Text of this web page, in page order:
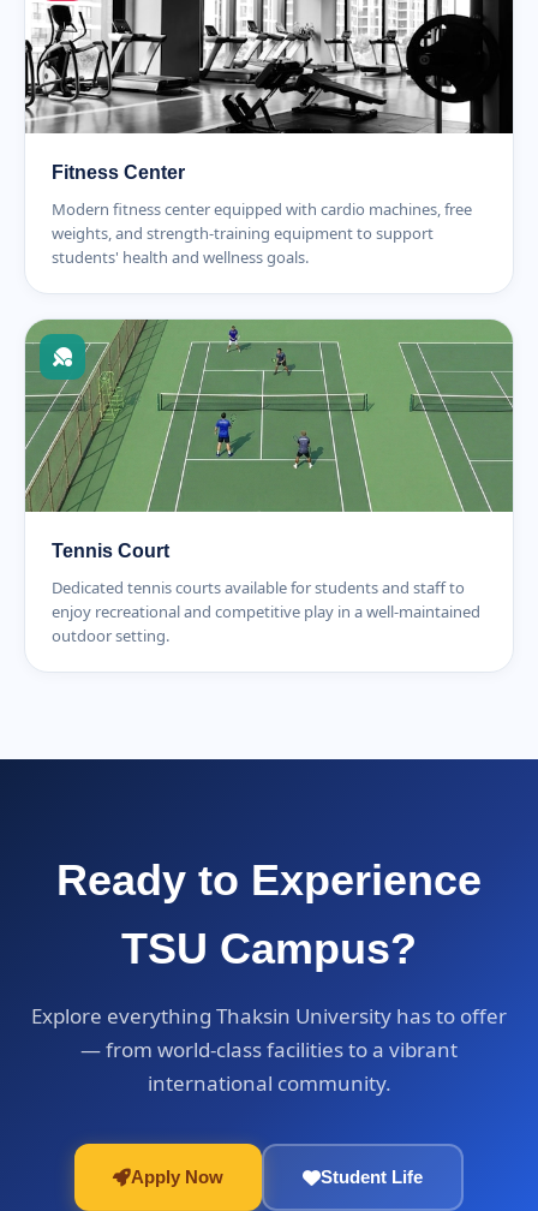
Fitness Center
Modern fitness center equipped with cardio machines, free
weights, and strength-training equipment to support
students' health and wellness goals.
Tennis Court
Dedicated tennis courts available for students and staff to
enjoy recreational and competitive play in a well-maintained
outdoor setting.
Ready to Experience
TSU Campus?
Explore everything Thaksin University has to offer
— from world-class facilities to a vibrant
international community.
Apply Now Student Life